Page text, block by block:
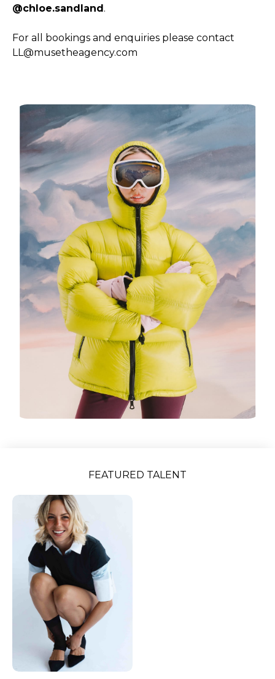
@chloe.sandland.
For all bookings and enquiries please contact
LL@musetheagency.com
FEATURED TALENT